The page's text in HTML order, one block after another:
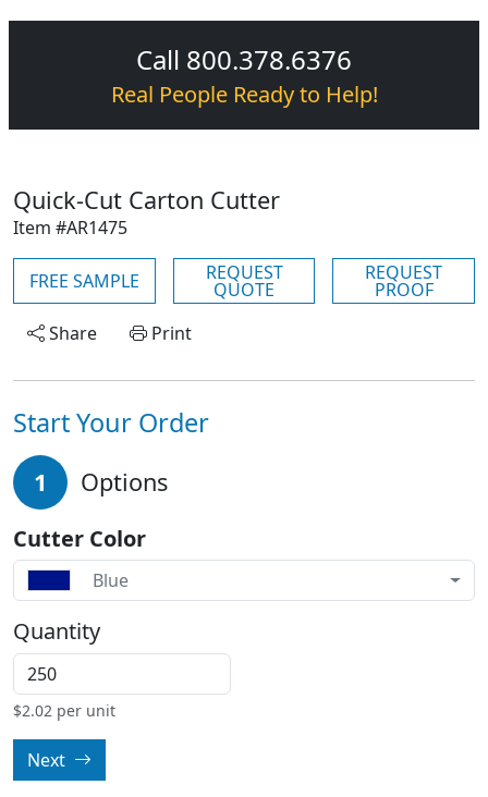
Call 800.378.6376
Real People Ready to Help!
Quick-Cut Carton Cutter
Item #AR1475
FREE SAMPLE REQUEST
QUOTE
REQUEST
PROOF
Share
Print
Start Your Order
1 Options
Cutter Color
Blue
Quantity
$2.02 per unit
Next